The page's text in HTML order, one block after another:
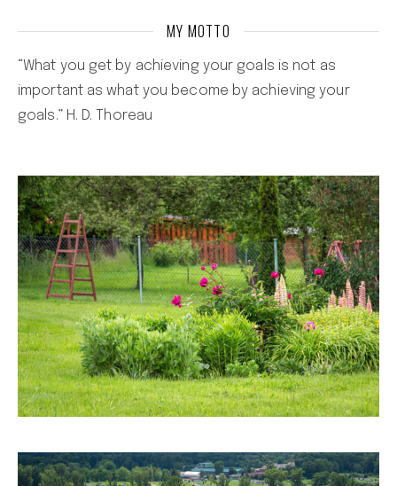
MY MOTTO
“What you get by achieving your goals is not as
important as what you become by achieving your
goals.” H. D. Thoreau